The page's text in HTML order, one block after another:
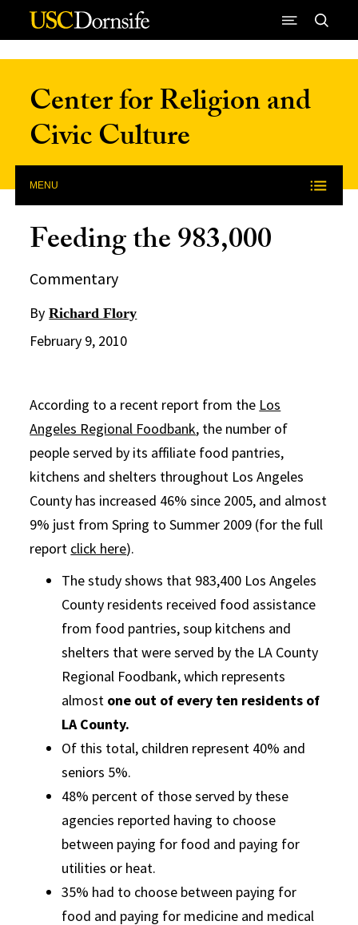
Skip to Content
Center for Religion and
Civic Culture
MENU
Feeding the 983,000
Commentary
By Richard Flory
February 9, 2010
According to a recent report from the Los
Angeles Regional Foodbank, the number of
people served by its affiliate food pantries,
kitchens and shelters throughout Los Angeles
County has increased 46% since 2005, and almost
9% just from Spring to Summer 2009 (for the full
report click here).
The study shows that 983,400 Los Angeles
County residents received food assistance
from food pantries, soup kitchens and
shelters that were served by the LA County
Regional Foodbank, which represents
almost one out of every ten residents of
LA County.
Of this total, children represent 40% and
seniors 5%.
48% percent of those served by these
agencies reported having to choose
between paying for food and paying for
utilities or heat.
35% had to choose between paying for
food and paying for medicine and medical